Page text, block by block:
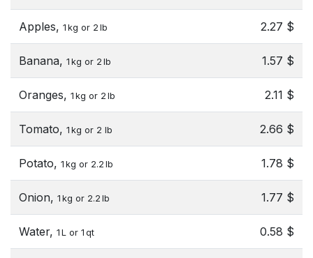
Apples, 1 kg or 2 lb 2.27 $
Banana, 1 kg or 2 lb 1.57 $
Oranges, 1 kg or 2 lb 2.11 $
Tomato, 1 kg or 2 lb 2.66 $
Potato, 1 kg or 2.2 lb 1.78 $
Onion, 1 kg or 2.2 lb 1.77 $
Water, 1 L or 1 qt 0.58 $